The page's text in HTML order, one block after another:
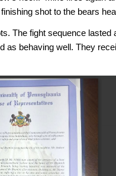
shot to the bears
The fight sequence lasted
as behaving well. They